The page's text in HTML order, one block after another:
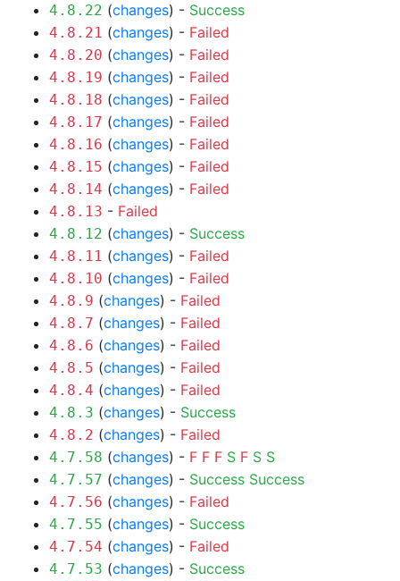
4.8.22 (changes) - Success
4.8.21 (changes) - Failed
4.8.20 (changes) - Failed
4.8.19 (changes) - Failed
4.8.18 (changes) - Failed
4.8.17 (changes) - Failed
4.8.16 (changes) - Failed
4.8.15 (changes) - Failed
4.8.14 (changes) - Failed
4.8.13 - Failed
4.8.12 (changes) - Success
4.8.11 (changes) - Failed
4.8.10 (changes) - Failed
4.8.9 (changes) - Failed
4.8.7 (changes) - Failed
4.8.6 (changes) - Failed
4.8.5 (changes) - Failed
4.8.4 (changes) - Failed
4.8.3 (changes) - Success
4.8.2 (changes) - Failed
4.7.58 (changes) - F F F S F S S
4.7.57 (changes) - Success Success
4.7.56 (changes) - Failed
4.7.55 (changes) - Success
4.7.54 (changes) - Failed
4.7.53 (changes) - Success